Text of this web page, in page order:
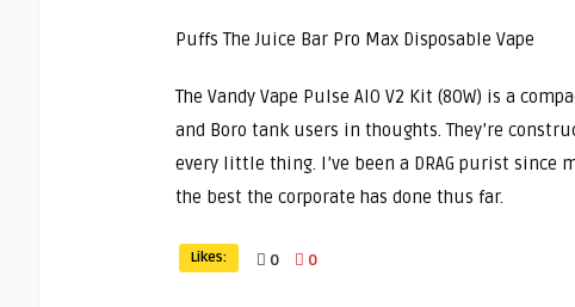
Puffs The Juice Bar Pro Max Disposable Vape
The Vandy Vape Pulse AIO V2 Kit (80W) is a
and Boro tank users in thoughts. They’re
every little thing. I’ve been a DRAG purist since
the best the corporate has done thus far.
Likes: 0 0